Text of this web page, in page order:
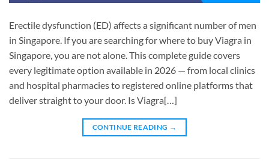
Erectile dysfunction (ED) affects a significant number of men
in Singapore. If you are searching for where to buy Viagra in
Singapore, you are not alone. This complete guide covers
every legitimate option available in 2026 — from local clinics
and hospital pharmacies to registered online platforms that
deliver straight to your door. Is Viagra[…]
CONTINUE READING →